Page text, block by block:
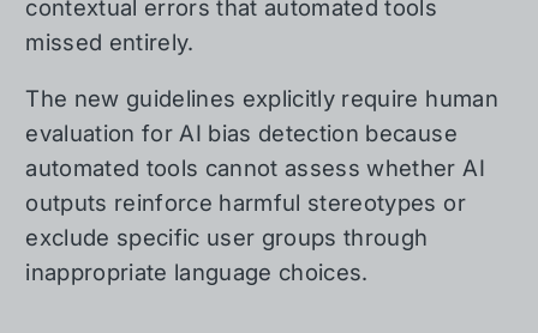
contextual errors that automated tools
missed entirely.
The new guidelines explicitly require human
evaluation for AI bias detection because
automated tools cannot assess whether AI
outputs reinforce harmful stereotypes or
exclude specific user groups through
inappropriate language choices.